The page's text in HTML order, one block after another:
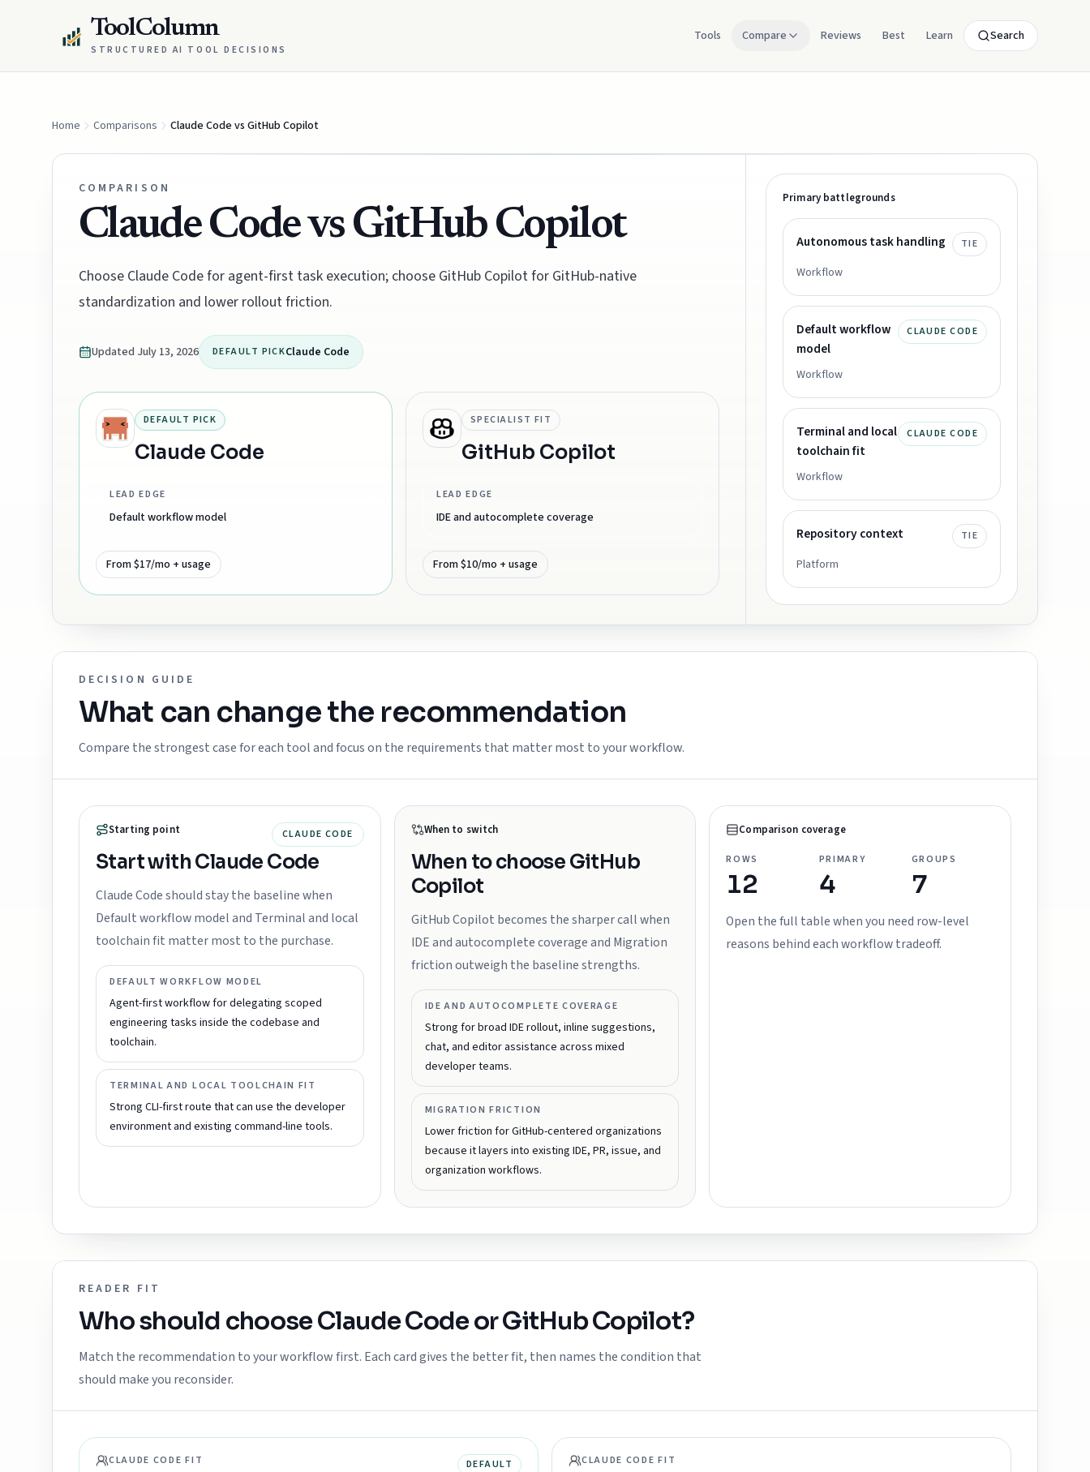
ToolColumn
STRUCTURED AI TOOL DECISIONS
Tools Compare Reviews Best Learn Search
Home Comparisons Claude Code vs GitHub Copilot
COMPARISON
Claude Code vs GitHub Copilot
Choose Claude Code for agent-first task execution; choose GitHub Copilot for GitHub-native
standardization and lower rollout friction.
Updated July 13, 2026 DEFAULT PICKClaude Code
DEFAULT PICK
Claude Code
LEAD EDGE
Default workflow model
From $17/mo + usage
SPECIALIST FIT
GitHub Copilot
LEAD EDGE
IDE and autocomplete coverage
From $10/mo + usage
Primary battlegrounds
Autonomous task handling TIE
Workflow
Default workflow
model
CLAUDE CODE
Workflow
Terminal and local
toolchain fit
CLAUDE CODE
Workflow
Repository context TIE
Platform
DECISION GUIDE
What can change the recommendation
Compare the strongest case for each tool and focus on the requirements that matter most to your workflow.
Starting point CLAUDE CODE
Start with Claude Code
Claude Code should stay the baseline when
Default workflow model and Terminal and local
toolchain fit matter most to the purchase.
DEFAULT WORKFLOW MODEL
Agent-first workflow for delegating scoped
engineering tasks inside the codebase and
toolchain.
TERMINAL AND LOCAL TOOLCHAIN FIT
Strong CLI-first route that can use the developer
environment and existing command-line tools.
When to switch
When to choose GitHub
Copilot
GitHub Copilot becomes the sharper call when
IDE and autocomplete coverage and Migration
friction outweigh the baseline strengths.
IDE AND AUTOCOMPLETE COVERAGE
Strong for broad IDE rollout, inline suggestions,
chat, and editor assistance across mixed
developer teams.
MIGRATION FRICTION
Lower friction for GitHub-centered organizations
because it layers into existing IDE, PR, issue, and
organization workflows.
Comparison coverage
ROWS
12
PRIMARY
4
GROUPS
7
Open the full table when you need row-level
reasons behind each workflow tradeoff.
READER FIT
Who should chooseClaude CodeorGitHub Copilot?
Match the recommendation to your workflow first. Each card gives the better fit, then names the condition that
should make you reconsider.
CLAUDE CODE FIT DEFAULT CLAUDE CODE FIT